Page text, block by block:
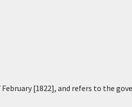
[1822], and refers to the